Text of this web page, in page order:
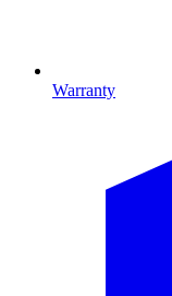
Warranty